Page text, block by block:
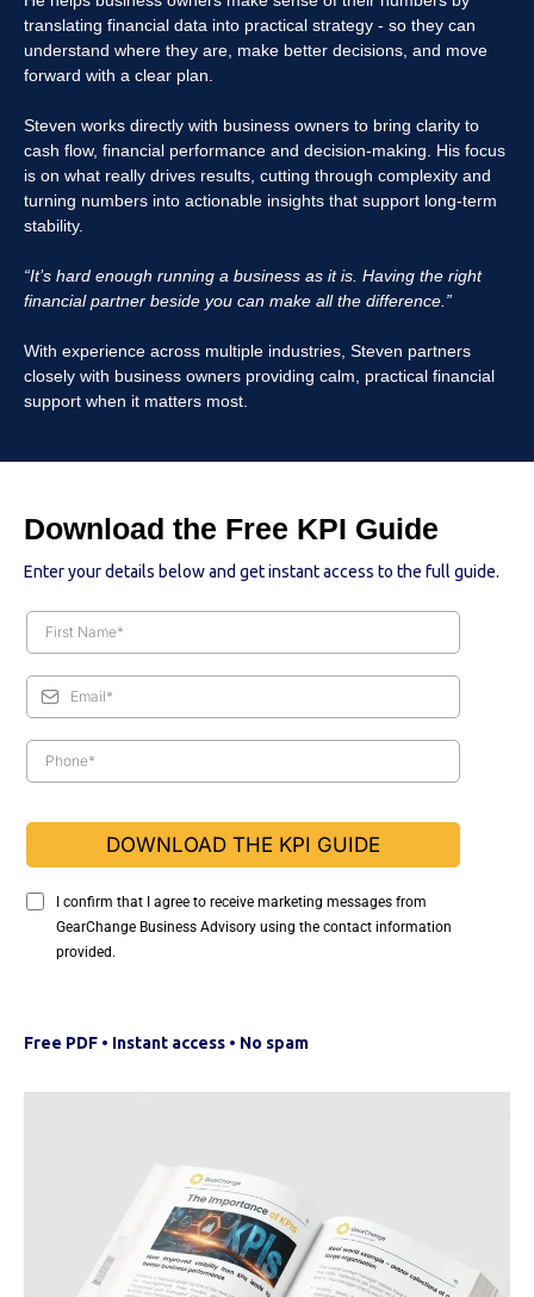
translating financial data into practical strategy - so they can
understand where they are, make better decisions, and move
forward with a clear plan.
Steven works directly with business owners to bring clarity to
cash flow, financial performance and decision-making. His focus
is on what really drives results, cutting through complexity and
turning numbers into actionable insights that support long-term
stability.
“It’s hard enough running a business as it is. Having the right
financial partner beside you can make all the difference.”
With experience across multiple industries, Steven partners
closely with business owners providing calm, practical financial
support when it matters most.
Download the Free KPI Guide
Enter your details below and get instant access to the full guide.
DOWNLOAD THE KPI GUIDE
I confirm that I agree to receive marketing messages from
GearChange Business Advisory using the contact information
provided.
Free PDF • Instant access • No spam